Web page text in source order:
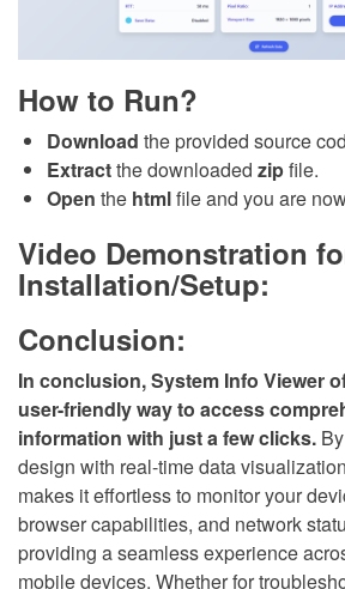
How to Run?
Download the provided source
Extractthe downloaded zipfile.
Open the htmlfile and you are
Video Demonstration
Installation/Setup:
Conclusion:
In conclusion, System Info Viewer
user-friendly way to access
information with just a few clicks.
design with real-time data
makes it effortless to monitor your
browser capabilities, and network
providing a seamless experience
mobile devices. Whether for